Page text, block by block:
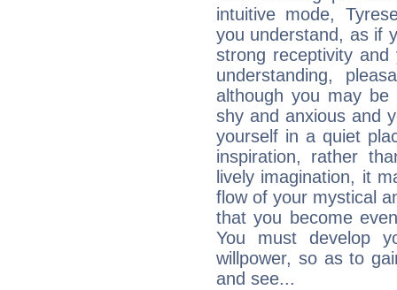
intuitive mode,
you understand, as if
strong receptivity
understanding,
although you may be
shy and anxious and
yourself in a quiet
inspiration, rather
lively imagination, it
flow of your mystical
that you become
You must develop
willpower, so as to
and see...